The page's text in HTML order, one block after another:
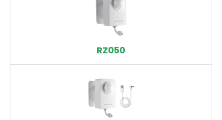
RZ050